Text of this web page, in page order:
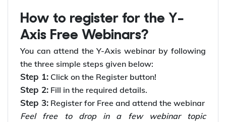
How to register for the Y-
Axis Free Webinars?
You can attend the Y-Axis webinar by following
the three simple steps given below:
Step 1: Click on the Register button!
Step 2: Fill in the required details.
Step 3: Register for Free and attend the webinar
Feel free to drop in a few webinar topic